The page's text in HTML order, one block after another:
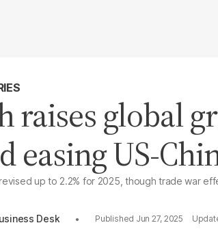
raises global
easing US-
up to 2.2% for 2025, though trade war
Desk
Jun 27, 2025